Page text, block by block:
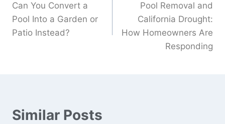
Can You Convert a
Pool Into a Garden or
Patio Instead?
Pool Removal and
California Drought:
How Homeowners Are
Responding
Similar Posts